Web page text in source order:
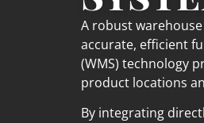
A robust
accurate, efficient
(WMS) technology
product locations
By integrating